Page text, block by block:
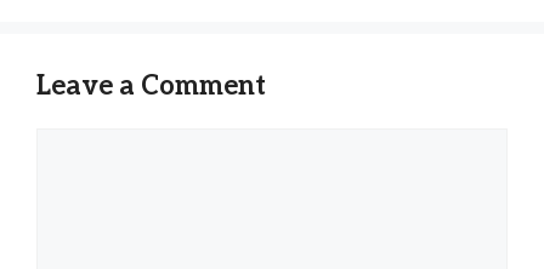
Leave a Comment